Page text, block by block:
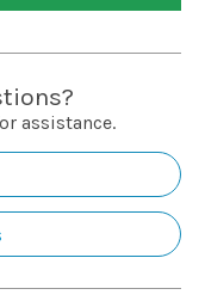
assistance.